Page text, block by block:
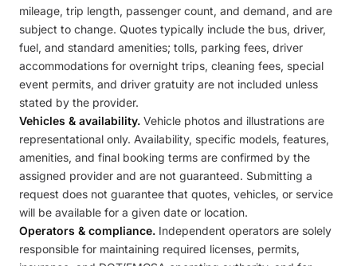
mileage, trip length, passenger count, and demand, and are
subject to change. Quotes typically include the bus, driver,
fuel, and standard amenities; tolls, parking fees, driver
accommodations for overnight trips, cleaning fees, special
event permits, and driver gratuity are not included unless
stated by the provider.
Vehicles & availability. Vehicle photos and illustrations are
representational only. Availability, specific models, features,
amenities, and final booking terms are confirmed by the
assigned provider and are not guaranteed. Submitting a
request does not guarantee that quotes, vehicles, or service
will be available for a given date or location.
Operators & compliance. Independent operators are solely
responsible for maintaining required licenses, permits,